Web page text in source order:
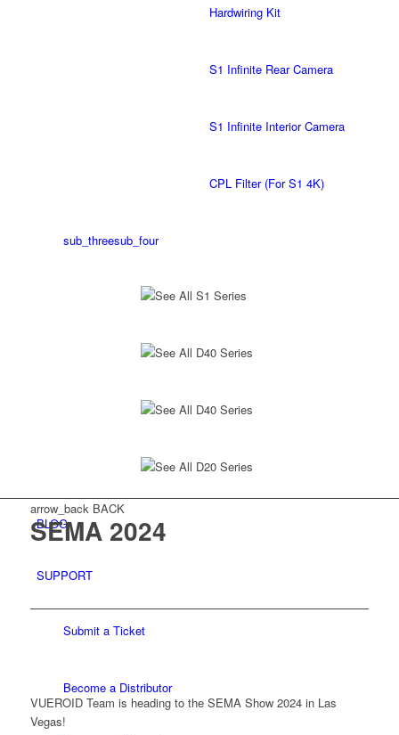
Hardwiring Kit
S1 Infinite Rear Camera
S1 Infinite Interior Camera
CPL Filter (For S1 4K)
sub_threesub_four
See All S1 Series
See All D40 Series
See All D40 Series
See All D20 Series
BLOG
SUPPORT
Submit a Ticket
Become a Distributor
arrow_backBACK
SEMA 2024
VUEROID Team is heading to the SEMA Show 2024 in Las
Vegas!